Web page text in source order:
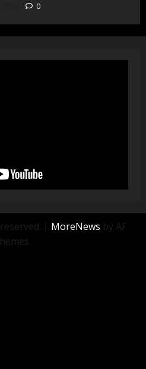
0
| MoreNews by AF